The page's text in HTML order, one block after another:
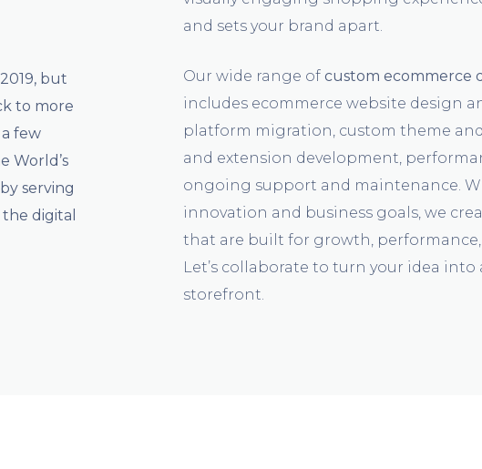
but
to more
few
World’s
serving
digital
and sets your brand apart.
Our wide range of custom ecommerce
includes ecommerce website design
platform migration, custom theme
and extension development,
ongoing support and maintenance.
innovation and business goals, we
that are built for growth,
Let’s collaborate to turn your idea
storefront.